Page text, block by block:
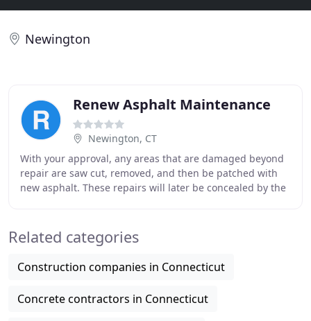
Newington
Renew Asphalt Maintenance
Newington, CT
With your approval, any areas that are damaged beyond
repair are saw cut, removed, and then be patched with
new asphalt. These repairs will later be concealed by the
Related categories
Construction companies in Connecticut
Concrete contractors in Connecticut